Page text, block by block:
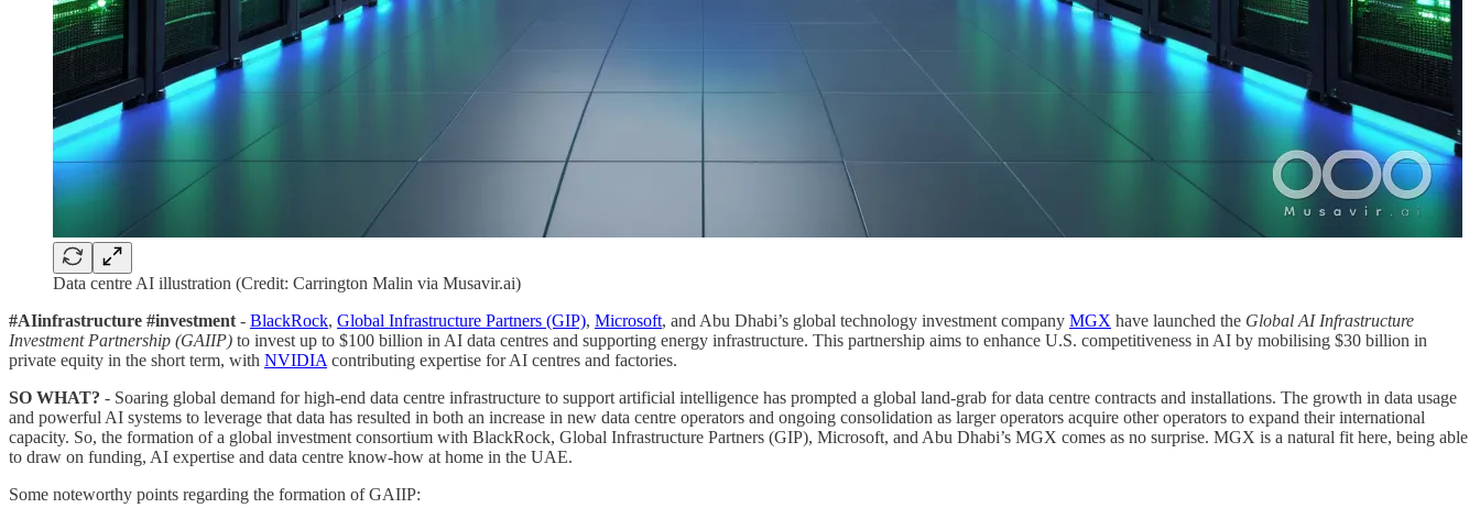
Data centre AI illustration (Credit: Carrington Malin via Musavir.ai)
#AIinfrastructure #investment - BlackRock, Global Infrastructure Partners (GIP), Microsoft, and Abu Dhabi’s global technology investment company MGX have launched the Global AI Infrastructure
Investment Partnership (GAIIP) to invest up to $100 billion in AI data centres and supporting energy infrastructure. This partnership aims to enhance U.S. competitiveness in AI by mobilising $30 billion in
private equity in the short term, with NVIDIA contributing expertise for AI centres and factories.
SO WHAT? - Soaring global demand for high-end data centre infrastructure to support artificial intelligence has prompted a global land-grab for data centre contracts and installations. The growth in data usage
and powerful AI systems to leverage that data has resulted in both an increase in new data centre operators and ongoing consolidation as larger operators acquire other operators to expand their international
capacity. So, the formation of a global investment consortium with BlackRock, Global Infrastructure Partners (GIP), Microsoft, and Abu Dhabi’s MGX comes as no surprise. MGX is a natural fit here, being able
to draw on funding, AI expertise and data centre know-how at home in the UAE.
Some noteworthy points regarding the formation of GAIIP: